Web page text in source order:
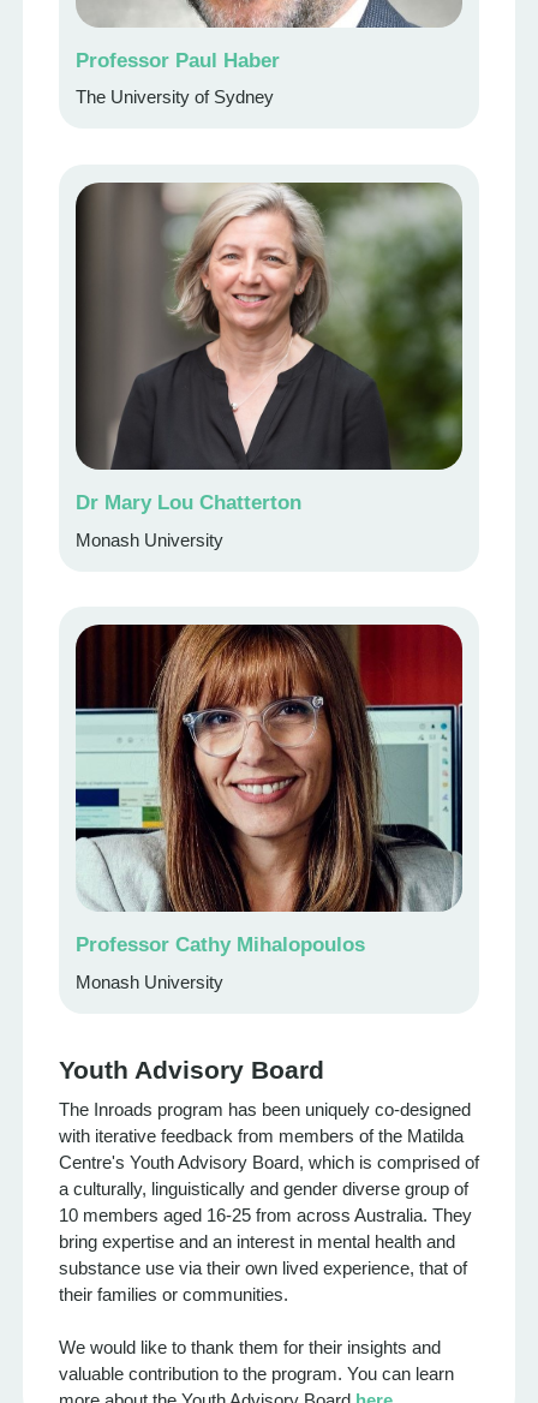
Professor Paul Haber
The University of Sydney
Dr Mary Lou Chatterton
Monash University
Professor Cathy Mihalopoulos
Monash University
Youth Advisory Board
The Inroads program has been uniquely co-designed
with iterative feedback from members of the Matilda
Centre's Youth Advisory Board, which is comprised of
a culturally, linguistically and gender diverse group of
10 members aged 16-25 from across Australia. They
bring expertise and an interest in mental health and
substance use via their own lived experience, that of
their families or communities.
We would like to thank them for their insights and
valuable contribution to the program. You can learn